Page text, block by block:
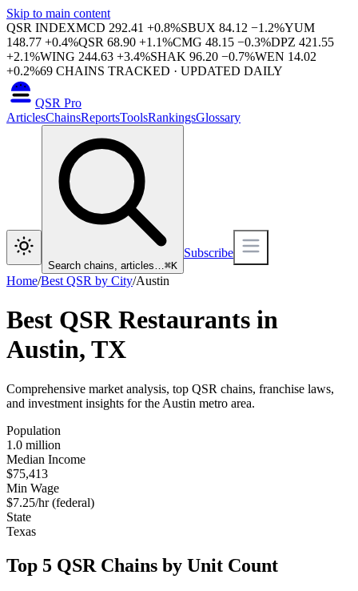
Skip to main content
QSR INDEXMCD 292.41 +0.8%SBUX 84.12 −1.2%YUM
148.77 +0.4%QSR 68.90 +1.1%CMG 48.15 −0.3%DPZ 421.55
+2.1%WING 244.63 +3.4%SHAK 96.20 −0.7%WEN 14.02
+0.2%69 CHAINS TRACKED · UPDATED DAILY
QSR Pro
ArticlesChainsReportsToolsRankingsGlossary
Search chains, articles…⌘K
Subscribe
Home/Best QSR by City/Austin
Best QSR Restaurants in
Austin, TX
Comprehensive market analysis, top QSR chains, franchise laws,
and investment insights for the Austin metro area.
Population
1.0 million
Median Income
$75,413
Min Wage
$7.25/hr (federal)
State
Texas
Top 5 QSR Chains by Unit Count